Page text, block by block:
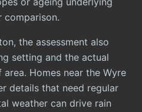
comparison.
the assessment also
setting and the actual
Homes near the Wyre
details that need regular
weather can drive rain